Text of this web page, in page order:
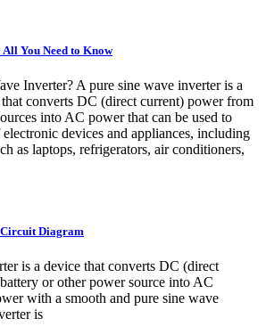
You Need to Know
Inverter? A pure sine wave inverter is a
converts DC (direct current) power from
into AC power that can be used to
devices and appliances, including
as laptops, refrigerators, air conditioners,
Diagram
is a device that converts DC (direct
or other power source into AC
with a smooth and pure sine wave
is